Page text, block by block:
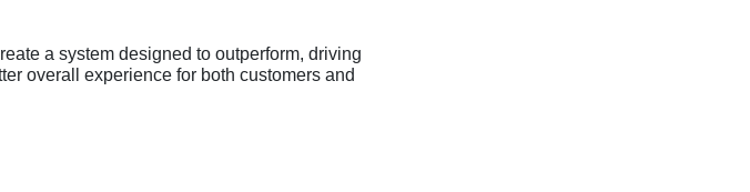
a system designed to outperform, driving
overall experience for both customers and